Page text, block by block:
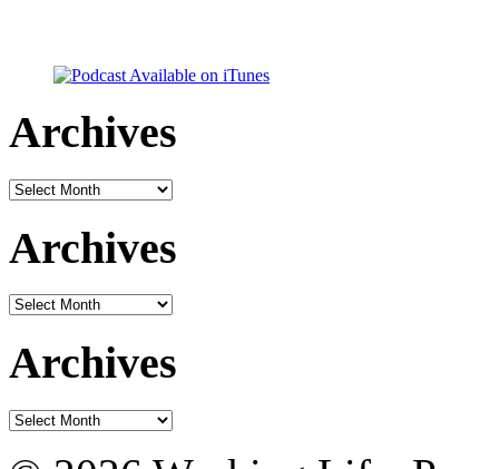
Archives
Archives
Archives
Archives
Archives
Archives